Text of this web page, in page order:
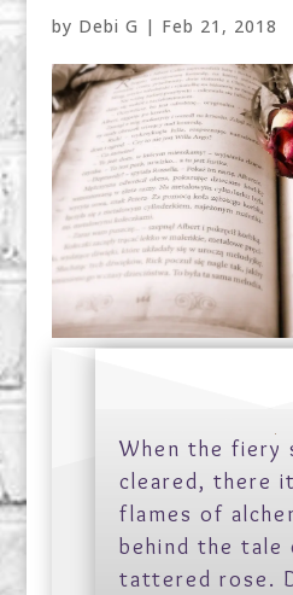
by Debi G | Feb 21, 2018
When the fiery
cleared, there
flames of
behind the tale
tattered rose.